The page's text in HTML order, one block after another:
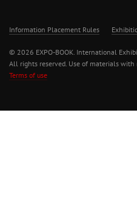
Information Placement Rules
© 2026 EXPO-BOOK. International
All rights reserved. Use of materials with
Terms of use